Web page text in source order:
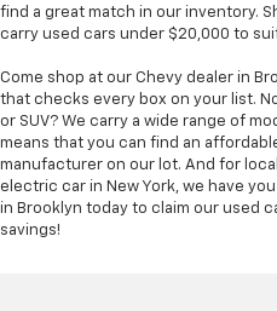
find a great match in our inventory.
carry used cars under $20,000 to
Come shop at our Chevy dealer in
that checks every box on your list.
or SUV? We carry a wide range of
means that you can find an
manufacturer on our lot. And for
electric car in New York, we have
in Brooklyn today to claim our used
savings!